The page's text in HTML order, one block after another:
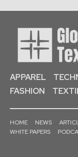
APPAREL
FASHION
HOME NEWS
WHITE PAPERS